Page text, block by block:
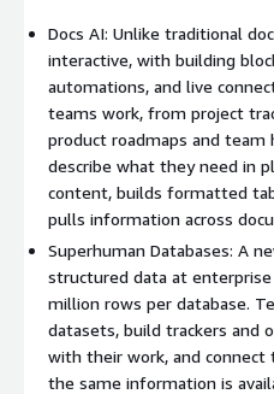
Docs AI: Unlike traditional
interactive, with building
automations, and live
teams work, from project
product roadmaps and team
describe what they need in
content, builds formatted
pulls information across
Superhuman Databases: A
structured data at
million rows per database.
datasets, build trackers and
with their work, and connect
the same information is